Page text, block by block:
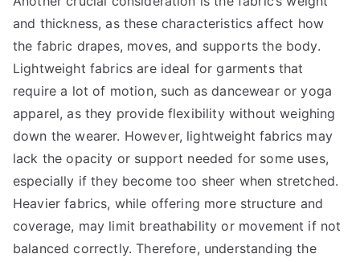
and thickness, as these characteristics affect how
the fabric drapes, moves, and supports the body.
Lightweight fabrics are ideal for garments that
require a lot of motion, such as dancewear or yoga
apparel, as they provide flexibility without weighing
down the wearer. However, lightweight fabrics may
lack the opacity or support needed for some uses,
especially if they become too sheer when stretched.
Heavier fabrics, while offering more structure and
coverage, may limit breathability or movement if not
balanced correctly. Therefore, understanding the